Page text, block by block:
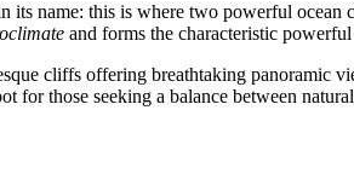
its name: this is where two powerful
and forms the characteristic
cliffs offering breathtaking panoramic
for those seeking a balance between